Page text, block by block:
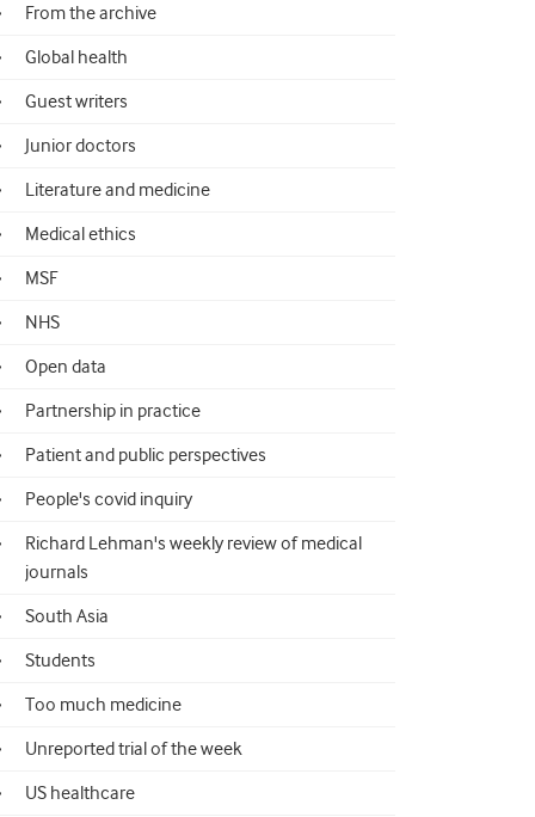
From the archive
Global health
Guest writers
Junior doctors
Literature and medicine
Medical ethics
MSF
NHS
Open data
Partnership in practice
Patient and public perspectives
People's covid inquiry
Richard Lehman's weekly review of medical
journals
South Asia
Students
Too much medicine
Unreported trial of the week
US healthcare